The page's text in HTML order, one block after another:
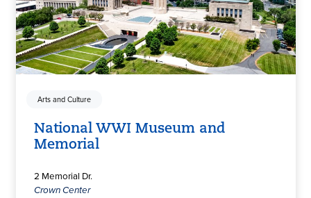
Arts and Culture
National WWI Museum and
Memorial
2 Memorial Dr.
Crown Center